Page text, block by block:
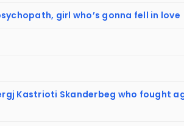
girl who’s gonna fell in love
Kastrioti Skanderbeg who fought